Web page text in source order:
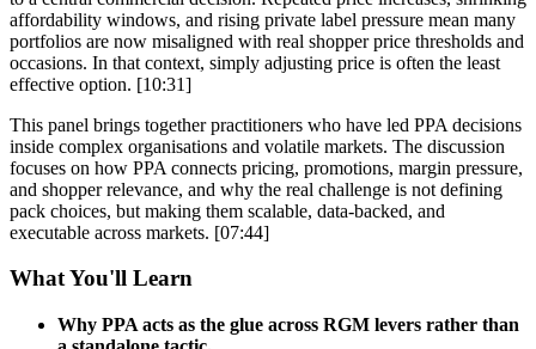
affordability windows, and rising private label pressure mean many
portfolios are now misaligned with real shopper price thresholds and
occasions. In that context, simply adjusting price is often the least
effective option. [10:31]
This panel brings together practitioners who have led PPA decisions
inside complex organisations and volatile markets. The discussion
focuses on how PPA connects pricing, promotions, margin pressure,
and shopper relevance, and why the real challenge is not defining
pack choices, but making them scalable, data-backed, and
executable across markets. [07:44]
What You'll Learn
Why PPA acts as the glue across RGM levers rather than